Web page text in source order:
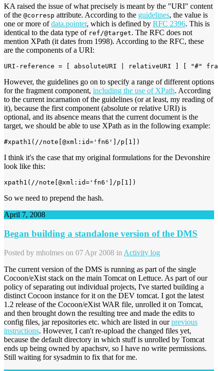
KA raised the issue of what precisely is meant by the "URI" content
of the @corresp attribute. According to the guidelines, the value is
one or more ofdata.pointer, which is defined by RFC 2396. This is
identical to the data type of ref/@target. The RFC does not
mention XPath (it dates from 1998). According to the RFC, these
are the components of a URI:
URI-reference = [ absoluteURI | relativeURI ] [ "#"
However, the guidelines go on to specify a range of different options
for the fragment component, including the use of XPath. According
to the current incarnation of the guidelines (or at least, my reading of
it), because the first component (absolute or relative URI) is
optional, and its absence means that the current document is the
target, we should be able to use XPath as in the following example:
#xpath1(//note[@xml:id='fn6']/p[1])
I think it's the case that my original formulations for the Devonshire
look like this:
xpath1(//note[@xml:id='fn6']/p[1])
So we need to prepend the hash.
April 7, 2008
Began building a standalone version of the DMS
Posted by mholmes on 07 Apr 2008 in Activity log
The current version of the DMS is running as part of the single
Cocoon/eXist stack on the main Tomcat on Lettuce. As part of our
policy of separating out individual projects, I've started building a
distinct Cocoon instance for it on the DEV tomcat. I got the latest
1.2 release of the Cocoon/eXist WAR file, unrolled it on Tomcat,
and then brought down the resulting tree and made the edits to
config files, jar repositories etc. which are listed in ourprevious
instructions. However, I can't re-upload the changed files yet,
because the default directory in which stuff is unrolled by Tomcat
ends up being owned by apachsrv, so I have no write permissions.
Still waiting for sysadmin to fix that for me.